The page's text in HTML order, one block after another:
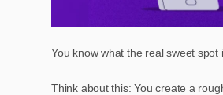
You know what the real sweet spot
Think about this: You create a